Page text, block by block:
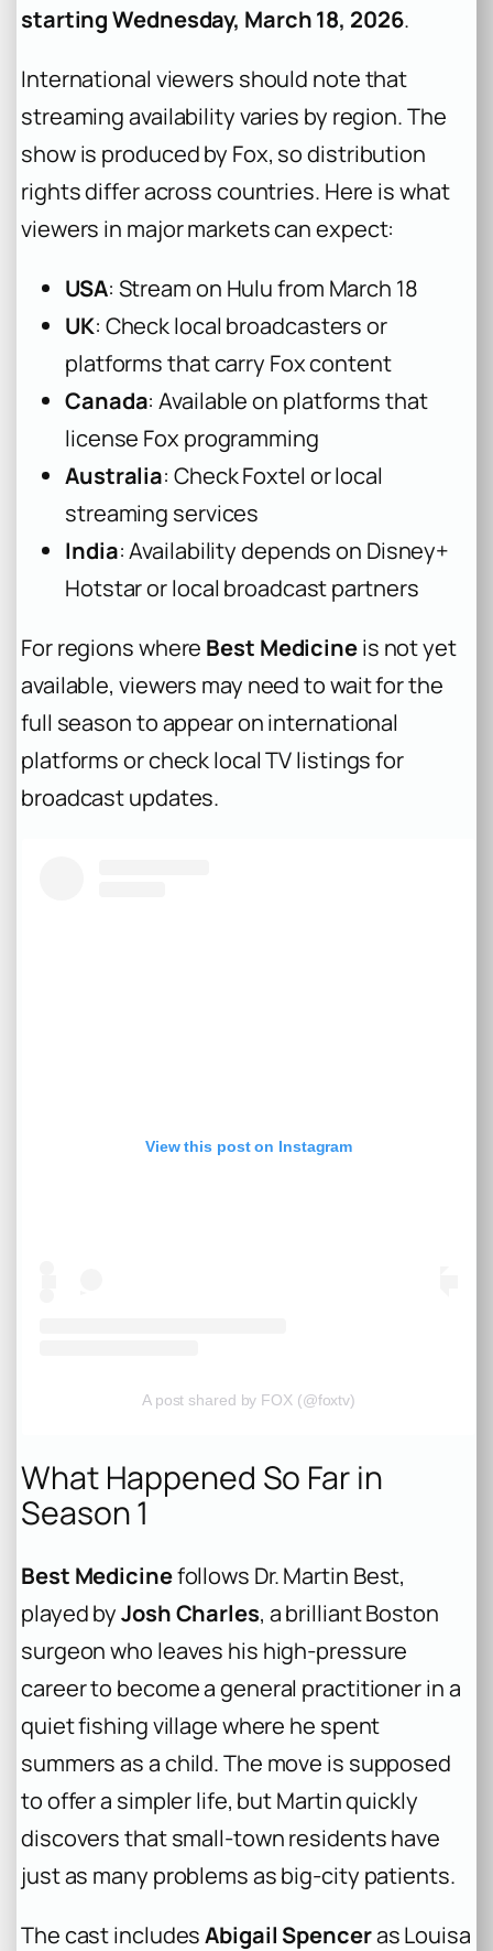
starting Wednesday, March 18, 2026.
International viewers should note that
streaming availability varies by region. The
show is produced by Fox, so distribution
rights differ across countries. Here is what
viewers in major markets can expect:
USA: Stream on Hulu from March 18
UK: Check local broadcasters or
platforms that carry Fox content
Canada: Available on platforms that
license Fox programming
Australia: Check Foxtel or local
streaming services
India: Availability depends on Disney+
Hotstar or local broadcast partners
For regions where Best Medicineis not yet
available, viewers may need to wait for the
full season to appear on international
platforms or check local TV listings for
broadcast updates.
View this post on Instagram
A post shared by FOX (@foxtv)
What Happened So Far in
Season 1
Best Medicinefollows Dr. Martin Best,
played byJosh Charles, a brilliant Boston
surgeon who leaves his high-pressure
career to become a general practitioner in a
quiet fishing village where he spent
summers as a child. The move is supposed
to offer a simpler life, but Martin quickly
discovers that small-town residents have
just as many problems as big-city patients.
The cast includesAbigail Spenceras Louisa